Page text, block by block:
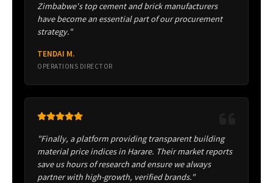
Zimbabwe's top cement and brick manufacturers
have become an essential part of our procurement
strategy."
TENDAI M.
OPERATIONS DIRECTOR
"Finally, a platform providing transparent building
material price indices in Harare. Their market reports
save us hours of research and ensure we always
partner with high-growth, verified brands."